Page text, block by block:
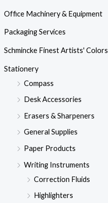
Office Machinery & Equipment
Packaging Services
Schmincke Finest Artists' Colors
Stationery
Compass
Desk Accessories
Erasers & Sharpeners
General Supplies
Paper Products
Writing Instruments
Correction Fluids
Highlighters